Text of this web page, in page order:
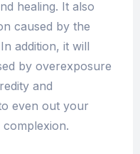
healing. It also
caused by the
addition, it will
by overexposure
and
even out your